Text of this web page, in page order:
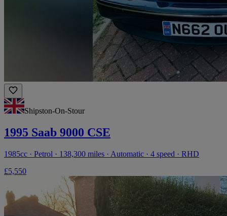
Shipston-On-Stour
1995 Saab 9000 CSE
1985cc · Petrol · 138,300 miles · Automatic · 4 speed · RHD
£5,550